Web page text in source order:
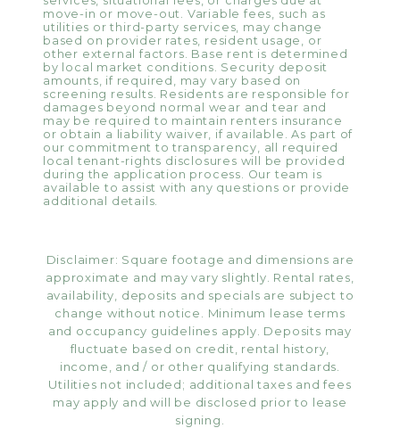
move-in or move-out. Variable fees, such as
utilities or third-party services, may change
based on provider rates, resident usage, or
other external factors. Base rent is determined
by local market conditions. Security deposit
amounts, if required, may vary based on
screening results. Residents are responsible for
damages beyond normal wear and tear and
may be required to maintain renters insurance
or obtain a liability waiver, if available. As part of
our commitment to transparency, all required
local tenant-rights disclosures will be provided
during the application process. Our team is
available to assist with any questions or provide
additional details.
Disclaimer: Square footage and dimensions are
approximate and may vary slightly. Rental rates,
availability, deposits and specials are subject to
change without notice. Minimum lease terms
and occupancy guidelines apply. Deposits may
fluctuate based on credit, rental history,
income, and / or other qualifying standards.
Utilities not included; additional taxes and fees
may apply and will be disclosed prior to lease
signing.